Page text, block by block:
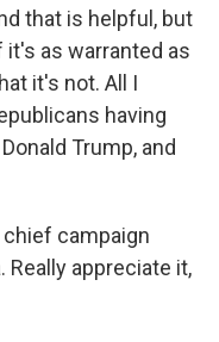
that is helpful, but
as warranted as
it's not. All I
having
Trump, and
chief campaign
appreciate it,